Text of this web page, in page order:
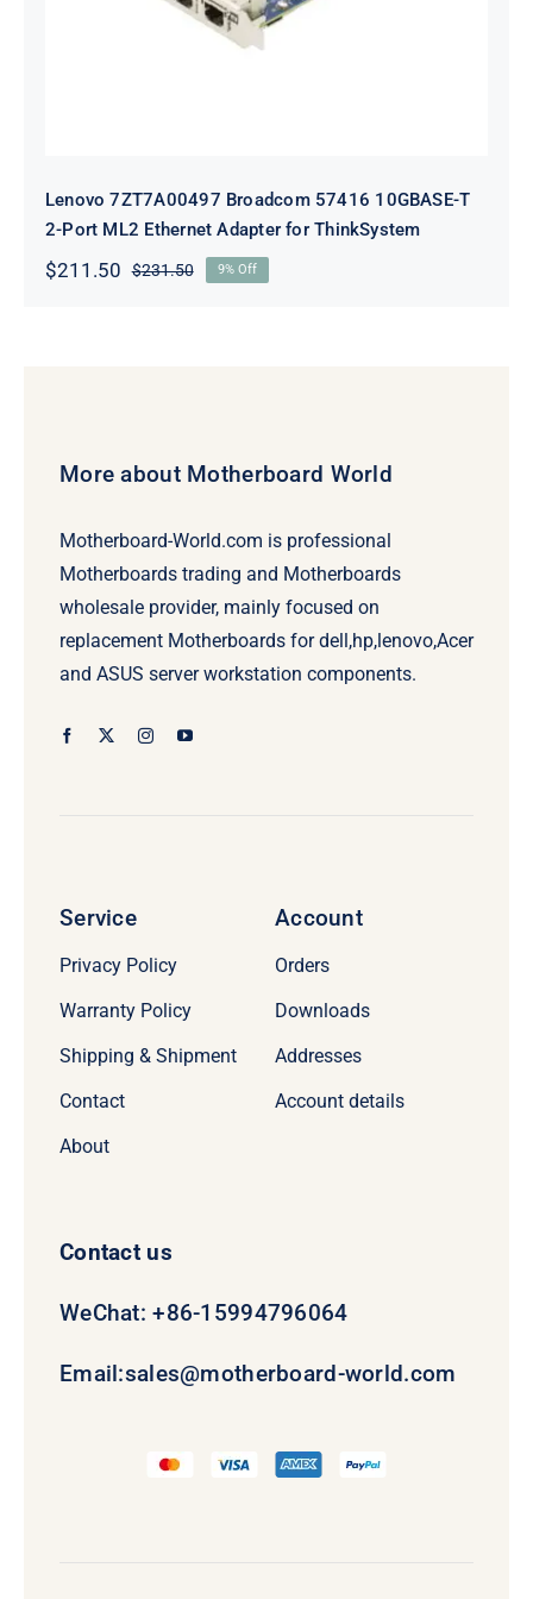
Lenovo 7ZT7A00497 Broadcom 57416 10GBASE-T
2-Port ML2 Ethernet Adapter for ThinkSystem
$231.50Original
$211.50
Current
9% Off
More about Motherboard World
Motherboard-World.com is professional
Motherboards trading and Motherboards
wholesale provider, mainly focused on
replacement Motherboards for dell,hp,lenovo,Acer
and ASUS server workstation components.
Service
Privacy Policy
Warranty Policy
Shipping & Shipment
Contact
About
Account
Orders
Downloads
Addresses
Account details
Contact us
WeChat: +86-15994796064
Email:sales@motherboard-world.com